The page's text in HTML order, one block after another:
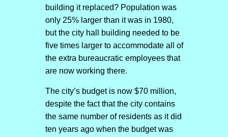
building it replaced? Population was
only 25% larger than it was in 1980,
but the city hall building needed to be
five times larger to accommodate all of
the extra bureaucratic employees that
are now working there.
The city’s budget is now $70 million,
despite the fact that the city contains
the same number of residents as it did
ten years ago when the budget was